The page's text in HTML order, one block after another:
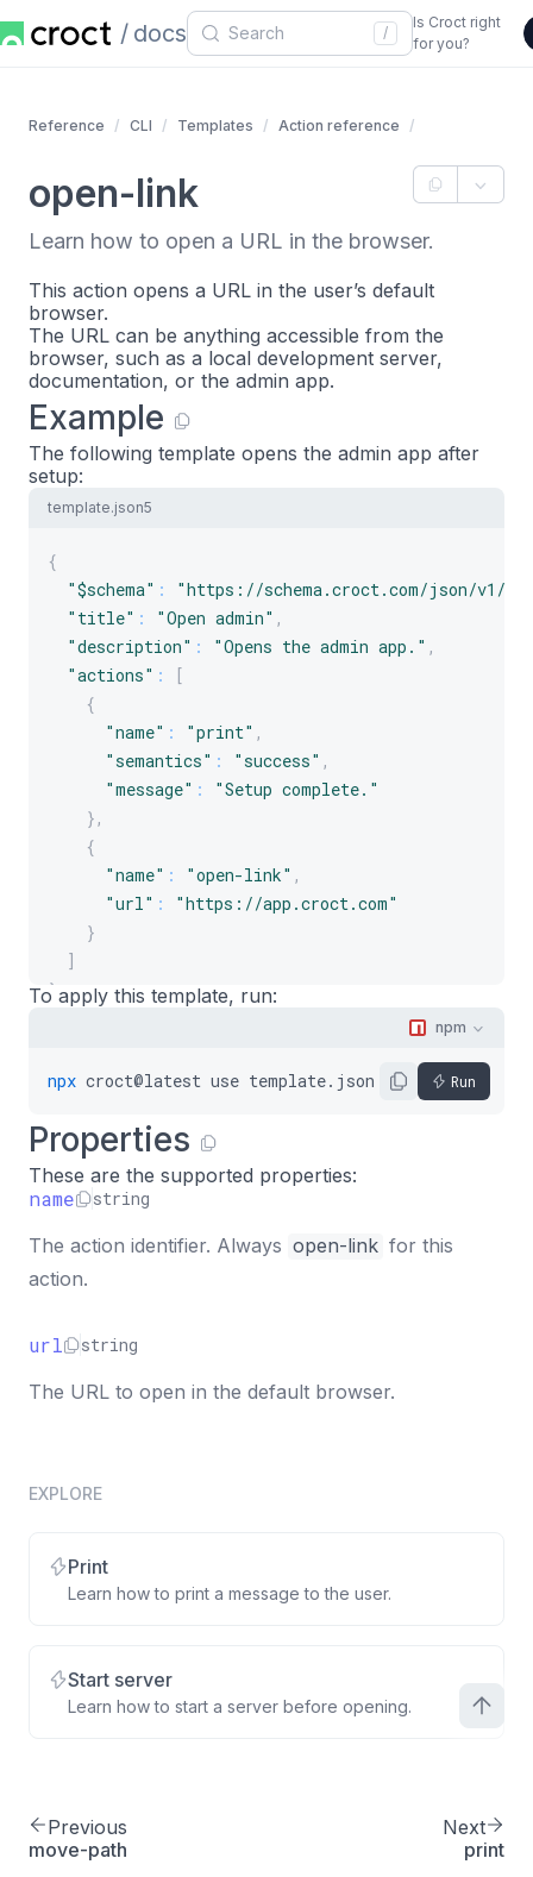
docs /
Is Croct right
for you?
Reference CLI Templates Action reference
open-link
Learn how to open a URL in the browser.
This action opens a URL in the user’s default
browser.
The URL can be anything accessible from the
browser, such as a local development server,
documentation, or the admin app.
Example
The following template opens the admin app after
setup:
template.json5
{
"$schema" :
"https://schema.croct.com/json/v1/
"title" : "Open admin" ,
"description" : "Opens the admin app." ,
"actions" :
[
{
"name" : "print" ,
"semantics" : "success" ,
"message" :
"Setup complete."
} ,
{
"name" : "open-link" ,
"url" :
"https://app.croct.com"
}
]
}
To apply this template, run:
npm
npx croct@latest use template.json5 Run
Properties
These are the supported properties:
name string
The action identifier. Always open-link for this
action.
url string
The URL to open in the default browser.
EXPLORE
Print
Learn how to print a message to the user.
Start server
Learn how to start a server before opening.
Previous
move-path
Next
print